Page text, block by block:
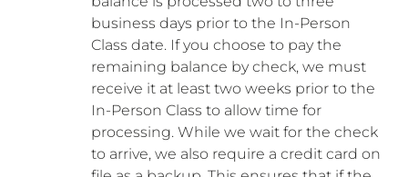
business days prior to the In-Person
Class date. If you choose to pay the
remaining balance by check, we must
receive it at least two weeks prior to the
In-Person Class to allow time for
processing. While we wait for the check
to arrive, we also require a credit card on